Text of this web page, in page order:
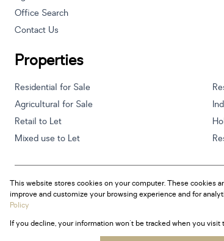
Office Search
Contact Us
Properties
Residential for Sale
Agricultural for Sale
Retail to Let
Mixed use to Let
Powered byProp Data
Copyright © 2026 Century 21 South Africa
SitemapPrivacy PolicyRequest InformationCookies
This website stores cookies on your computer. These cookies
improve and customize your browsing experience and for
Policy
If you decline, your information won't be tracked when you